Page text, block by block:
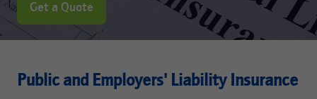
Get a Quote
Public and Employers' Liability Insurance